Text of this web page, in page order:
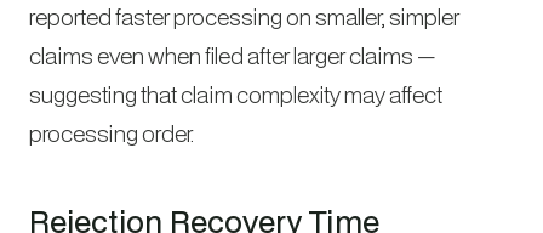
reported faster processing on smaller, simpler
claims even when filed after larger claims —
suggesting that claim complexity may affect
processing order.
Rejection Recovery Time